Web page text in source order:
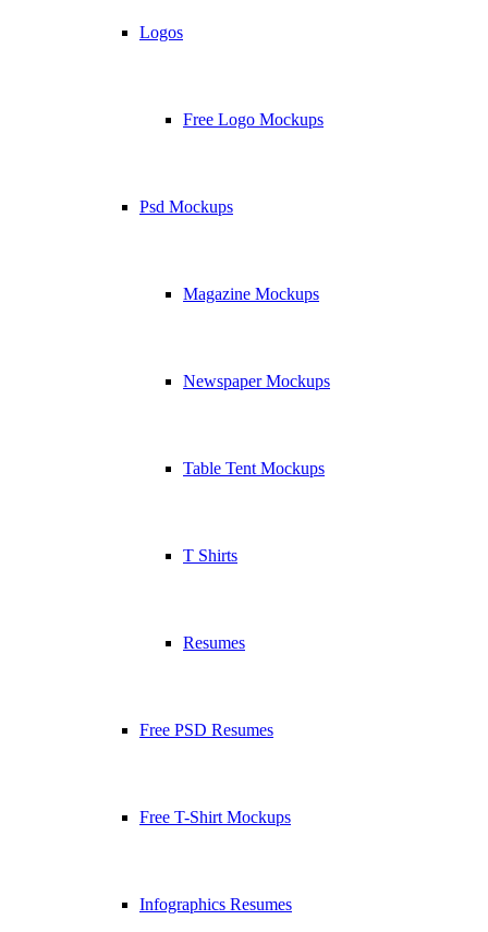
Logos
Free Logo Mockups
Psd Mockups
Magazine Mockups
Newspaper Mockups
Table Tent Mockups
T Shirts
Resumes
Free PSD Resumes
Free T-Shirt Mockups
Infographics Resumes